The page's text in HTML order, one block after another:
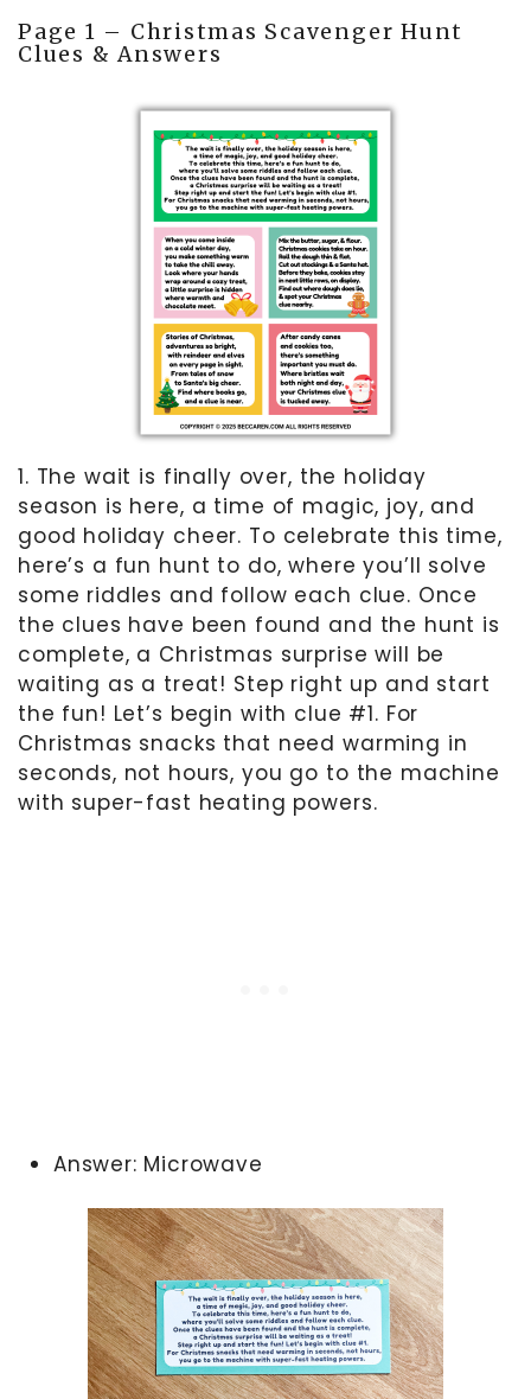
Page 1 – Christmas Scavenger Hunt
Clues & Answers
1. The wait is finally over, the holiday
season is here, a time of magic, joy, and
good holiday cheer. To celebrate this time,
here’s a fun hunt to do, where you’ll solve
some riddles and follow each clue. Once
the clues have been found and the hunt is
complete, a Christmas surprise will be
waiting as a treat! Step right up and start
the fun! Let’s begin with clue #1. For
Christmas snacks that need warming in
seconds, not hours, you go to the machine
with super-fast heating powers.
Answer: Microwave